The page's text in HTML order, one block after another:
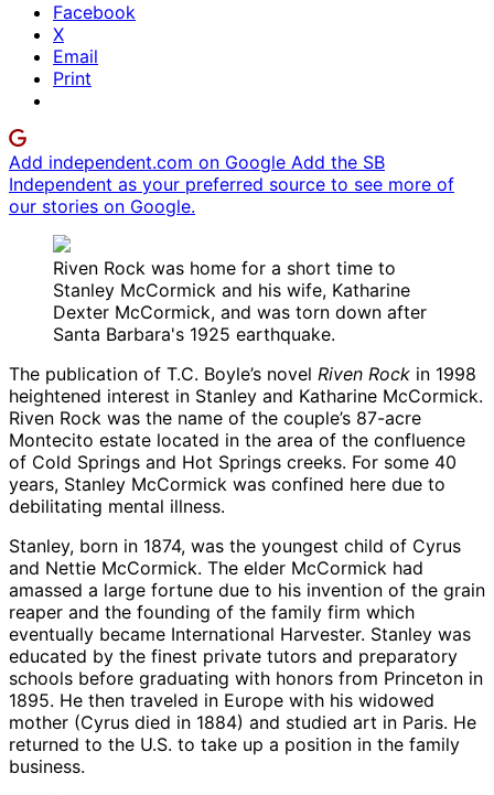
Facebook
X
Email
Print
Add independent.com on Google Add the SB
Independent as your preferred source to see more of
our stories on Google.
Riven Rock was home for a short time to
Stanley McCormick and his wife, Katharine
Dexter McCormick, and was torn down after
Santa Barbara's 1925 earthquake.
The publication of T.C. Boyle’s novel Riven Rock in 1998
heightened interest in Stanley and Katharine McCormick.
Riven Rock was the name of the couple’s 87-acre
Montecito estate located in the area of the confluence
of Cold Springs and Hot Springs creeks. For some 40
years, Stanley McCormick was confined here due to
debilitating mental illness.
Stanley, born in 1874, was the youngest child of Cyrus
and Nettie McCormick. The elder McCormick had
amassed a large fortune due to his invention of the grain
reaper and the founding of the family firm which
eventually became International Harvester. Stanley was
educated by the finest private tutors and preparatory
schools before graduating with honors from Princeton in
1895. He then traveled in Europe with his widowed
mother (Cyrus died in 1884) and studied art in Paris. He
returned to the U.S. to take up a position in the family
business.